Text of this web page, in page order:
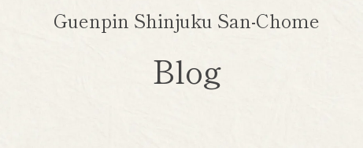
Guenpin Shinjuku San-Chome
Blog